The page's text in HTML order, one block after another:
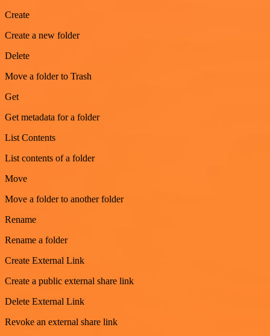
Create
Create a new folder
Delete
Move a folder to Trash
Get
Get metadata for a folder
List Contents
List contents of a folder
Move
Move a folder to another folder
Rename
Rename a folder
Create External Link
Create a public external share link
Delete External Link
Revoke an external share link